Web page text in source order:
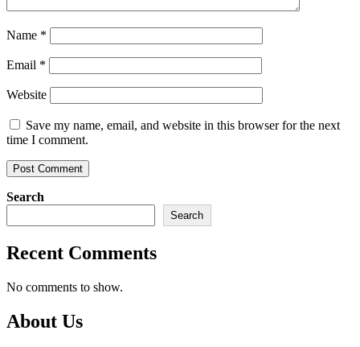
Name *
Email *
Website
Save my name, email, and website in this browser for the next
time I comment.
Search
Search
Recent Comments
No comments to show.
About Us